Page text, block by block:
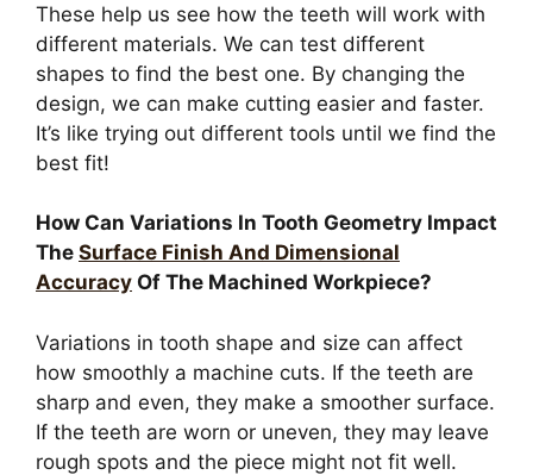
These help us see how the teeth will work with
different materials. We can test different
shapes to find the best one. By changing the
design, we can make cutting easier and faster.
It’s like trying out different tools until we find the
best fit!
How Can Variations In Tooth Geometry Impact
The Surface Finish And Dimensional
Accuracy Of The Machined Workpiece?
Variations in tooth shape and size can affect
how smoothly a machine cuts. If the teeth are
sharp and even, they make a smoother surface.
If the teeth are worn or uneven, they may leave
rough spots and the piece might not fit well.